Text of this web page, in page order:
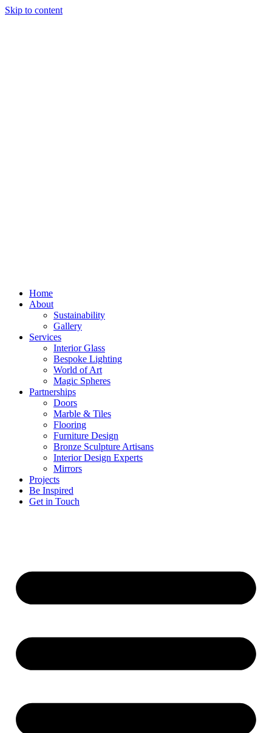
Skip to content
Home
About
Sustainability
Gallery
Services
Interior Glass
Bespoke Lighting
World of Art
Magic Spheres
Partnerships
Doors
Marble & Tiles
Flooring
Furniture Design
Bronze Sculpture Artisans
Interior Design Experts
Mirrors
Projects
Be Inspired
Get in Touch